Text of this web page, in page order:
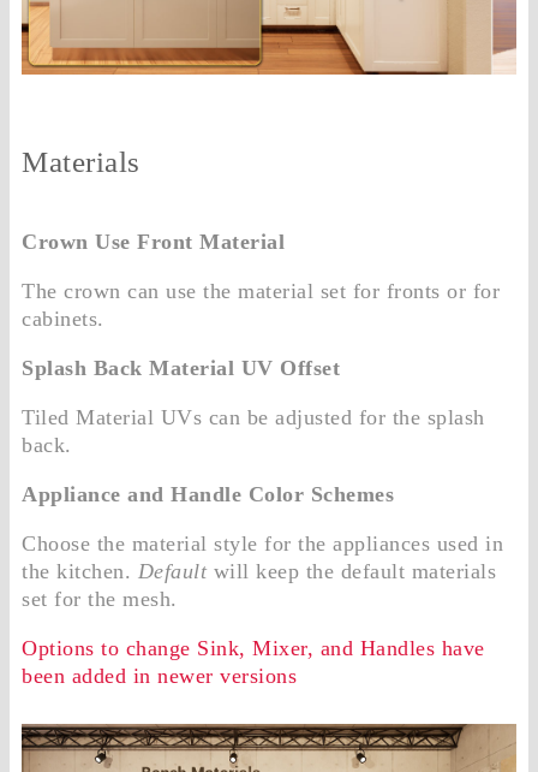
Materials
Crown Use Front Material
The crown can use the material set for fronts or for
cabinets.
Splash Back Material UV Offset
Tiled Material UVs can be adjusted for the splash
back.
Appliance and Handle Color Schemes
Choose the material style for the appliances used in
the kitchen. Defaultwill keep the default materials
set for the mesh.
Options to change Sink, Mixer, and Handles have
been added in newer versions